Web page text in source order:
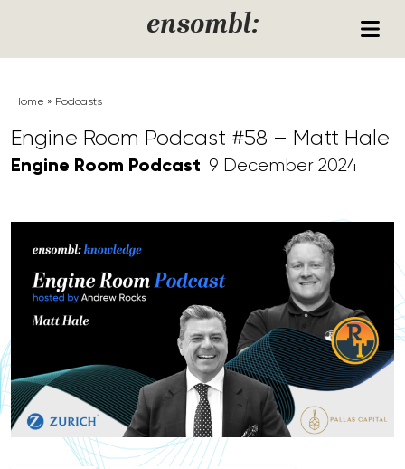
ensombl:
Home » Podcasts
Engine Room Podcast #58 – Matt Hale
Engine Room Podcast 9 December 2024